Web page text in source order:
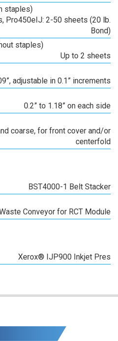
staples)
Pro450eIJ: 2-50 sheets (20 lb.
Bond)
staples)
Up to 2 sheets
adjustable in 0.1” increments
0.2” to 1.18” on each side
coarse, for front cover and/or
centerfold
BST4000-1 Belt Stacker
Conveyor for RCT Module
Xerox® IJP900 Inkjet Pres